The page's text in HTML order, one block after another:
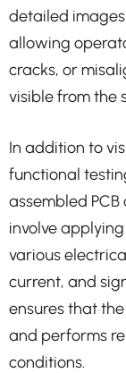
detailed
allowing
cracks, or
visible from the
In addition to
functional
assembled
involve
various
current, and
ensures that
and performs
conditions.